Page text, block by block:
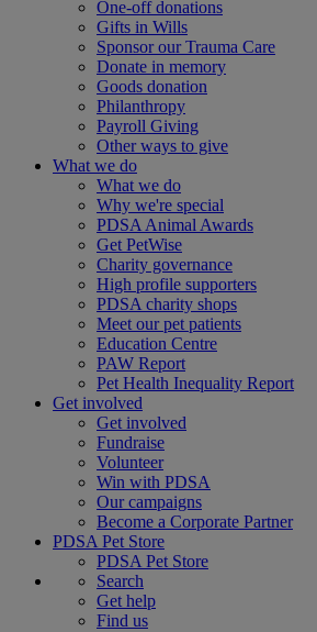
One-off donations
Gifts in Wills
Sponsor our Trauma Care
Donate in memory
Goods donation
Philanthropy
Payroll Giving
Other ways to give
What we do
What we do
Why we're special
PDSA Animal Awards
Get PetWise
Charity governance
High profile supporters
PDSA charity shops
Meet our pet patients
Education Centre
PAW Report
Pet Health Inequality Report
Get involved
Get involved
Fundraise
Volunteer
Win with PDSA
Our campaigns
Become a Corporate Partner
PDSA Pet Store
PDSA Pet Store
Search
Get help
Find us